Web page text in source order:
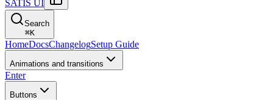
SATIS UI
Search
⌘K
HomeDocsChangelogSetup Guide
Animations and transitions
Enter
Buttons